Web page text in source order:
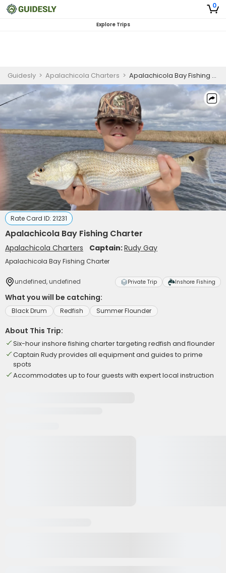
0
Explore Trips
Guidesly > Apalachicola Charters > Apalachicola Bay Fishing Charter
Rate Card ID: 21231
Apalachicola Bay Fishing Charter
Apalachicola Charters Captain:Rudy Gay
Apalachicola Bay Fishing Charter
undefined, undefined Private Trip Inshore Fishing
What you will be catching:
Black Drum Redfish Summer Flounder
About This Trip:
Six-hour inshore fishing charter targeting redfish and flounder
Captain Rudy provides all equipment and guides to prime
spots
Accommodates up to four guests with expert local instruction